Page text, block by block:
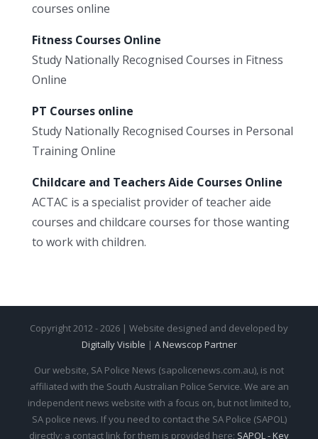
courses online
Fitness Courses Online
Study Nationally Recognised Courses in Fitness
Online
PT Courses online
Study Nationally Recognised Courses in Personal
Training Online
Childcare and Teachers Aide Courses Online
ACTAC is a specialist provider of teacher aide
courses and childcare courses for those wanting
to work with children.
Copyright 2012 - 2026 | Website designed and developed by
Digitally Visible | A Newscop Partner
Our website, SA Police News (sapolicenews.com.au), is not
affiliated with the South Australian Police Service. We are an
independent news website with a focus on, but not limited to,
SA police news. If you need to contact the SA Police (SAPOL)
directly: a contact link for them is provided here: SAPOL - Key